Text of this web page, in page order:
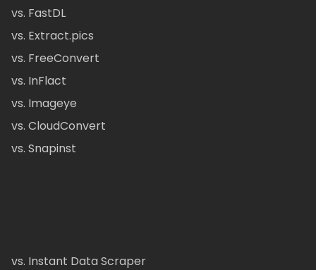
vs. FastDL
vs. Extract.pics
vs. FreeConvert
vs. InFlact
vs. Imageye
vs. CloudConvert
vs. Snapinst
vs. Instant Data Scraper